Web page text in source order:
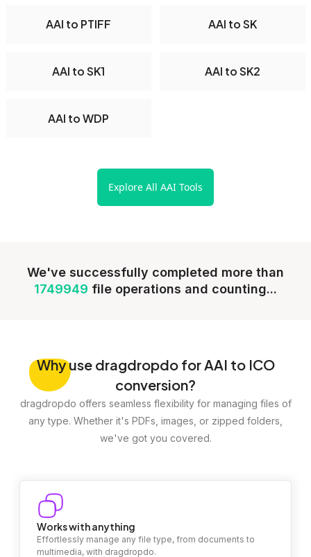
AAI to PTIFF AAI to SK
AAI to SK1 AAI to SK2
AAI to WDP
Explore All AAI Tools
We've successfully completed more than
1749949 file operations and counting...
Whyuse dragdropdo for AAI to ICO
conversion?
dragdropdo offers seamless flexibility for managing files of
any type. Whether it's PDFs, images, or zipped folders,
we've got you covered.
Works with anything
Effortlessly manage any file type, from documents to
multimedia, with dragdropdo.